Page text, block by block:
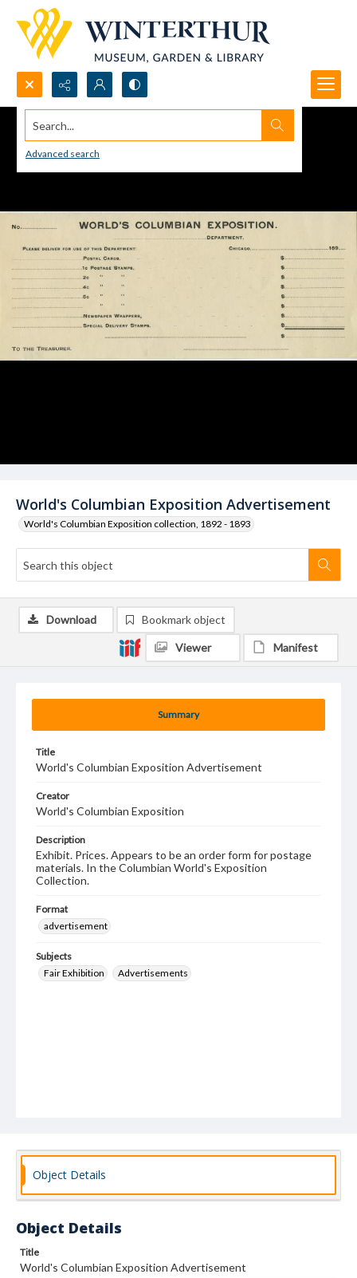
Search...
Advanced search
World's Columbian Exposition Advertisement
World's Columbian Exposition collection, 1892 - 1893
Summary
Title
World's Columbian Exposition Advertisement
Creator
World's Columbian Exposition
Description
Exhibit. Prices. Appears to be an order form for postage
materials. In the Columbian World's Exposition
Collection.
Format
advertisement
Subjects
Fair Exhibition
Advertisements
Download Bookmark object
Viewer Manifest
Object Details
Object Details
Title
World's Columbian Exposition Advertisement